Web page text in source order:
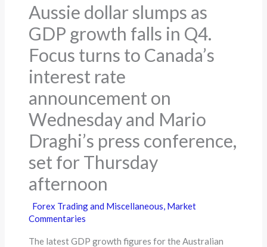
Aussie dollar slumps as
GDP growth falls in Q4.
Focus turns to Canada’s
interest rate
announcement on
Wednesday and Mario
Draghi’s press conference,
set for Thursday
afternoon
Forex Trading and Miscellaneous, Market
Commentaries
The latest GDP growth figures for the Australian